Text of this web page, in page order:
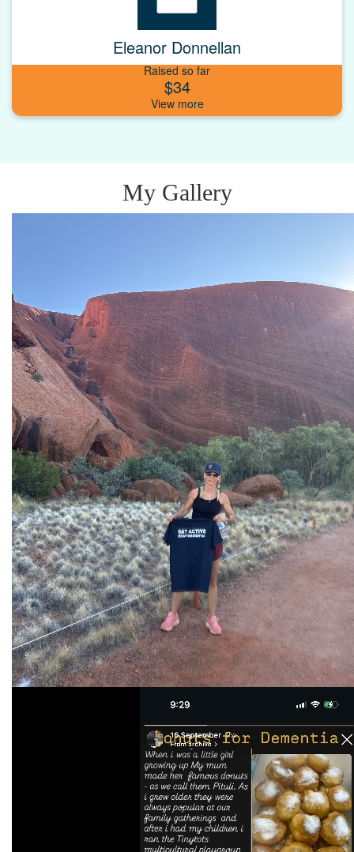
Eleanor Donnellan
Raised so far
$34
My Gallery